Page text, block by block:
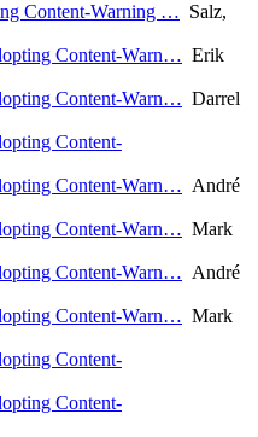
Content-Warning … Salz,
Content-Warn… Erik
Content-Warn… Darrel
Content-
Content-Warn… André
Content-Warn… Mark
Content-Warn… André
Content-Warn… Mark
Content-
Content-